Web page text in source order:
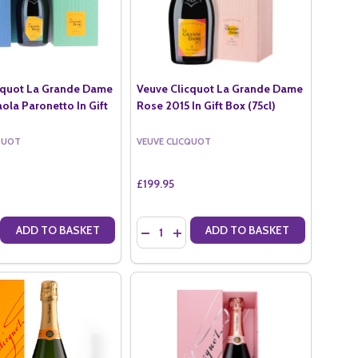
NV MAGNUM (1.5LTR)
ROSE NV MAGNUM (1.5LTR)
La Grande Dame
Paronetto In Gift
QUANTITY OF VEUVE CLICQUOT LA GRANDE DAME 2015 BY PAOLA
QUANTITY OF VEUVE CLICQUOT LA GRANDE DAME 2015 BY
ADD TO BASKET
Veuve Clicquot La Grande Dame
Rose 2015 In Gift Box (75cl)
VEUVE CLICQUOT
£199.95
Quantity:
DECREASE QUANTITY OF VEUVE
INCREASE QUANTITY OF VEUVE
ADD TO BASKET